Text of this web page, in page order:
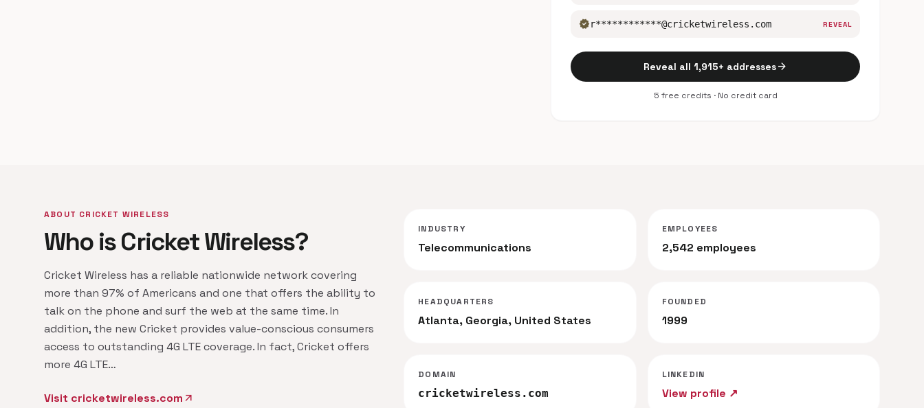
verifiedr************@cricketwireless.com REVEAL
Reveal all 1,915+ addressesarrow_forward
5 free credits · No credit card
ABOUT CRICKET WIRELESS
Who is Cricket Wireless?
Cricket Wireless has a reliable nationwide network covering
more than 97% of Americans and one that offers the ability to
talk on the phone and surf the web at the same time. In
addition, the new Cricket provides value-conscious consumers
access to outstanding 4G LTE coverage. In fact, Cricket offers
more 4G LTE…
Visit cricketwireless.com arrow_outward
INDUSTRY
Telecommunications
EMPLOYEES
2,542 employees
HEADQUARTERS
Atlanta, Georgia, United States
FOUNDED
1999
DOMAIN
cricketwireless.com
LINKEDIN
View profile ↗